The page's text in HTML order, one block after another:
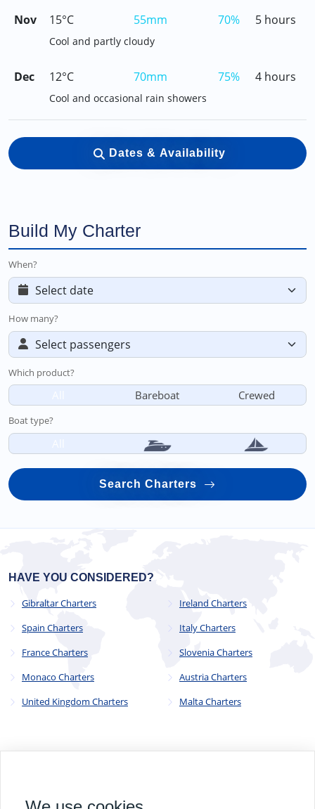
Nov 15°C 55mm 70% 5 hours
Cool and partly cloudy
Dec 12°C 70mm 75% 4 hours
Cool and occasional rain showers
Dates & Availability
Build My Charter
When?
How many?
Which product?
Bareboat Crewed
Boat type?
Search Charters
HAVE YOU CONSIDERED?
Gibraltar Charters
Spain Charters
France Charters
Monaco Charters
United Kingdom Charters
Ireland Charters
Italy Charters
Slovenia Charters
Austria Charters
Malta Charters
82a James Carter Road, Mildenhall, Bury St. Edmunds, Suffolk,